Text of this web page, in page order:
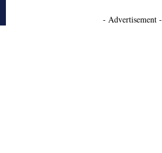
- Advertisement -